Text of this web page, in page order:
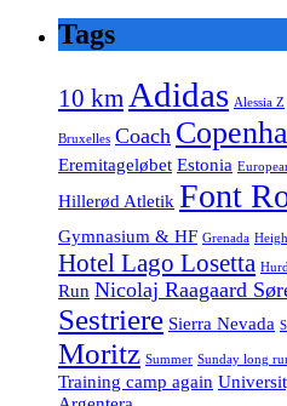
Tags
10 km Adidas Alessia Z
Bruxelles Coach
Eremitageløbet Estonia
Hillerød Atletik Font
Gymnasium & HF Grenada
Hotel Lago Losetta
Run Nicolaj Raagaard
Sestriere Sierra Nevada
Moritz Summer Sunday long
Training camp again